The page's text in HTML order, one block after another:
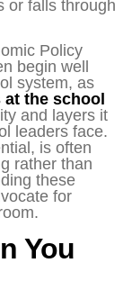
or falls through
Policy
begin well
system, as
the school
and layers it
leaders face.
is often
rather than
these
for
You